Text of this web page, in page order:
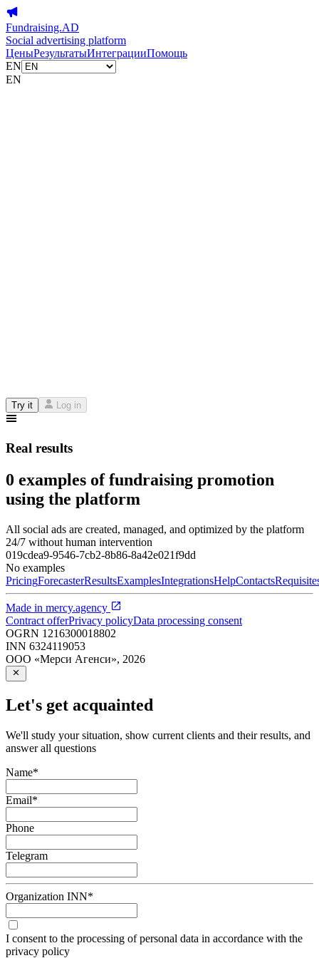
Fundraising.AD
Social advertising platform
ЦеныРезультатыИнтеграцииПомощь
EN
EN
Try it Log in
Real results
0 examples of fundraising promotion
using the platform
All social ads are created, managed, and optimized by the platform
24/7 without human intervention
019cdea9-9546-7cb2-8b86-8a42e021f9dd
No examples
PricingForecasterResultsExamplesIntegrationsHelpContacts
Made in mercy.agency
Contract offerPrivacy policyData processing consent
OGRN 1216300018802
INN 6324119053
ООО «Мерси Агенси», 2026
Let's get acquainted
We'll study your situation, show current clients and their results, and
answer all questions
Name*
Email*
Phone
Telegram
Organization INN*
I consent to the processing of personal data in accordance with the
privacy policy